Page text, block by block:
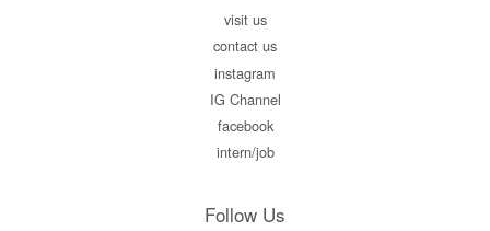
visit us
contact us
instagram
IG Channel
facebook
intern/job
Follow Us